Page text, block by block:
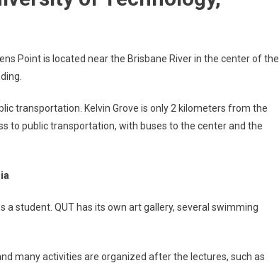
Point is located near the Brisbane River in the center of the
transportation. Kelvin Grove is only 2 kilometers from the
to public transportation, with buses to the center and the
student. QUT has its own art gallery, several swimming
many activities are organized after the lectures, such as